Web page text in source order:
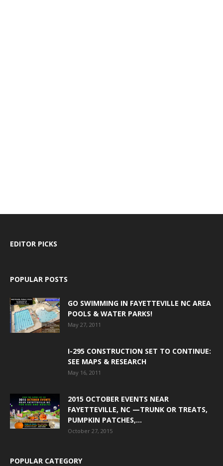
EDITOR PICKS
POPULAR POSTS
GO SWIMMING IN FAYETTEVILLE NC AREA
POOLS & WATER PARKS!
May 27, 2011
I-295 CONSTRUCTION SET TO CONTINUE:
SEE MAPS & RESEARCH
May 16, 2011
2015 OCTOBER EVENTS NEAR
FAYETTEVILLE, NC —TRUNK OR TREATS,
PUMPKIN PATCHES,...
October 27, 2015
POPULAR CATEGORY